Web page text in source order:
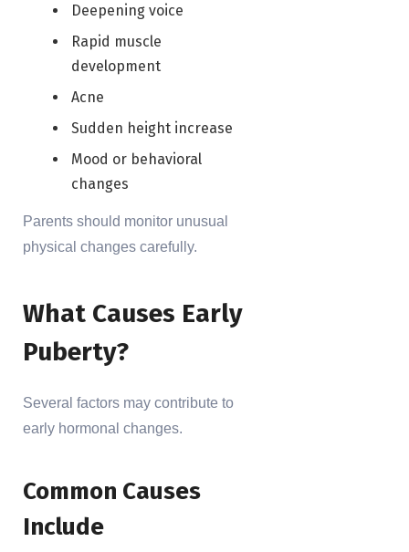
Deepening voice
Rapid muscle
development
Acne
Sudden height increase
Mood or behavioral
changes
Parents should monitor unusual
physical changes carefully.
What Causes Early
Puberty?
Several factors may contribute to
early hormonal changes.
Common Causes
Include